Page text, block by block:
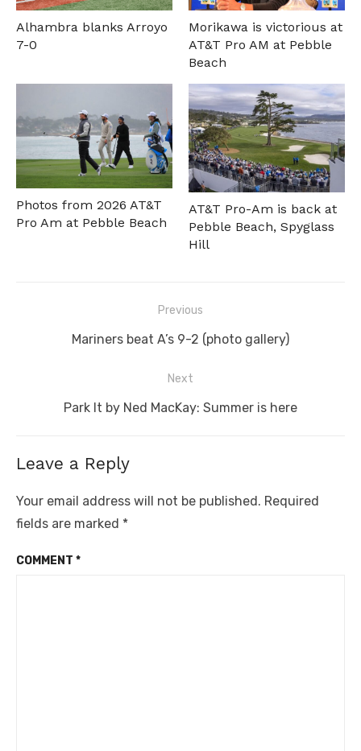
Alhambra blanks Arroyo
7-0
Morikawa is victorious at
AT&T Pro AM at Pebble
Beach
Photos from 2026 AT&T
Pro Am at Pebble Beach
AT&T Pro-Am is back at
Pebble Beach, Spyglass
Hill
navigation
Previous
Previous
Mariners beat A’s 9-2 (photo gallery)
Next
Next
Park It by Ned MacKay: Summer is here
Leave a Reply
Your email address will not be published. Required
fields are marked *
COMMENT *